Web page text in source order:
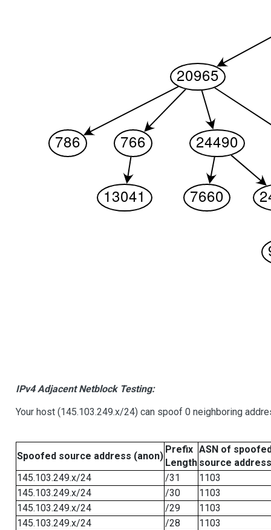
IPv4 Adjacent Netblock Testing:
Your host (145.103.249.x/24) can spoof 0 neighboring
Spoofed source address (anon)
Prefix
Length
ASN of
source address
145.103.249.x/24
/31
1103
145.103.249.x/24
/30
1103
145.103.249.x/24
/29
1103
145.103.249.x/24
/28
1103